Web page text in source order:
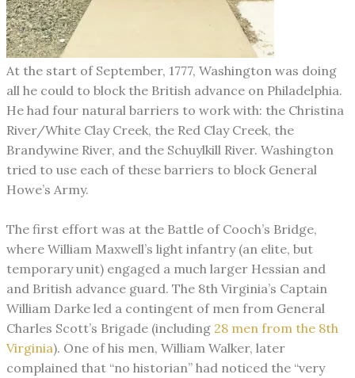
​At the start of September, 1777, Washington was doing
all he could to block the British advance on Philadelphia.
He had four natural barriers to work with: the Christina
River/White Clay Creek, the Red Clay Creek, the
Brandywine River, and the Schuylkill River. Washington
tried to use each of these barriers to block General
Howe’s Army.
The first effort was at the Battle of Cooch’s Bridge,
where William Maxwell’s light infantry (an elite, but
temporary unit) engaged a much larger Hessian and
and British advance guard. The 8th Virginia’s Captain
William Darke led a contingent of men from General
Charles Scott’s Brigade (including 28 men from the 8th
Virginia). One of his men, William Walker, later
complained that “no historian” had noticed the “very